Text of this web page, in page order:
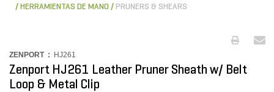
HERRAMIENTAS DE MANO
PRUNERS & SHEARS
ZENPORT : HJ261
Zenport HJ261 Leather Pruner Sheath w/ Belt
Loop & Metal Clip